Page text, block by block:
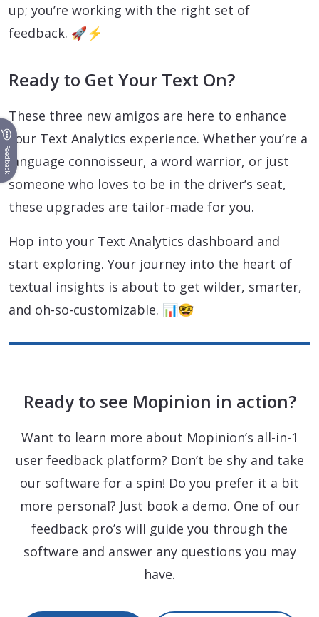
up; you’re working with the right set of
feedback. 🚀⚡
Ready to Get Your Text On?
These three new amigos are here to enhance
your Text Analytics experience. Whether you’re a
language connoisseur, a word warrior, or just
someone who loves to be in the driver’s seat,
these upgrades are tailor-made for you.
Hop into your Text Analytics dashboard and
start exploring. Your journey into the heart of
textual insights is about to get wilder, smarter,
and oh-so-customizable. 📊🤓
Ready to see Mopinion in action?
Want to learn more about Mopinion’s all-in-1
user feedback platform? Don’t be shy and take
our software for a spin! Do you prefer it a bit
more personal? Just book a demo. One of our
feedback pro’s will guide you through the
software and answer any questions you may
have.
Feedback